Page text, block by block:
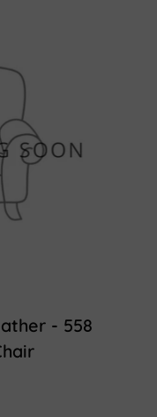
- 558